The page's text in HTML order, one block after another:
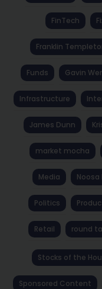
FinTech
Franklin
Funds Gavin
Infrastructure
James Dunn
market mocha
Media
Politics
Retail round
Stocks of the
Sponsored Content